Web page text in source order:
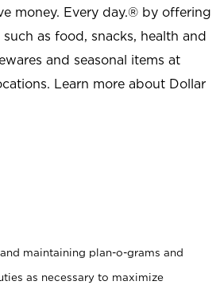
money. Every day.® by offering
as food, snacks, health and
and seasonal items at
Learn more about Dollar
maintaining plan-o-grams and
as necessary to maximize